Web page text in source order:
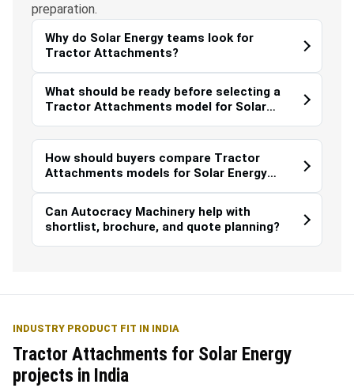
preparation.
Why do Solar Energy teams look for
Tractor Attachments?
What should be ready before selecting a
Tractor Attachments model for Solar
How should buyers compare Tractor
Attachments models for Solar Energy
Can Autocracy Machinery help with
shortlist, brochure, and quote planning?
INDUSTRY PRODUCT FIT IN INDIA
Tractor Attachments for Solar Energy
projects in India